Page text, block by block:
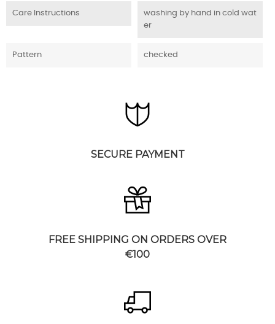
Care Instructions
washing by hand in cold wat
er
Pattern checked
SECURE PAYMENT
FREE SHIPPING ON ORDERS OVER
€100